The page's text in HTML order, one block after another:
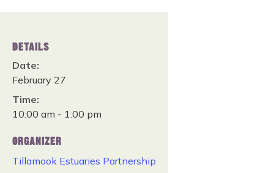
DETAILS
Date:
February 27
Time:
10:00 am - 1:00 pm
ORGANIZER
Tillamook Estuaries Partnership